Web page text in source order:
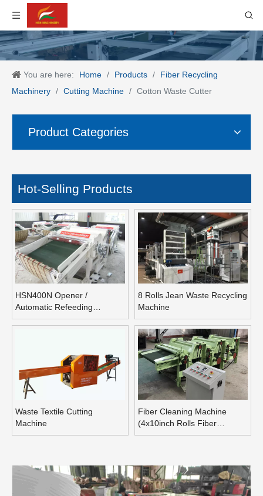
You are here: Home / Products /
Fiber Recycling
Machinery / Cutting Machine / Cotton Waste Cutter
Product Categories
Hot-Selling Products
HSN400N Opener /
Automatic Refeeding
Opening Machine
8 Rolls Jean Waste Recycling
Machine
Waste Textile Cutting
Machine
Fiber Cleaning Machine
(4x10inch Rolls Fiber
Blending Machine)